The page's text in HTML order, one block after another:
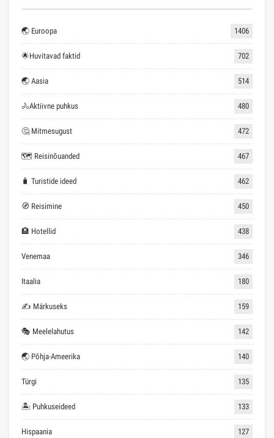
🌏 Euroopa 1406
🌟Huvitavad faktid 702
🌏 Aasia 514
🚴Aktiivne puhkus 480
🤔 Mitmesugust 472
🗺 Reisinõuanded 467
🧳 Turistide ideed 462
🧭 Reisimine 450
🏨 Hotellid 438
Venemaa 346
Itaalia 180
✍ Märkuseks 159
🎭 Meelelahutus 142
🌏 Põhja-Ameerika 140
Türgi 135
🏝 Puhkuseideed 133
Hispaania 127